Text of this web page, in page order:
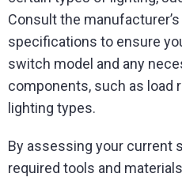
Consult the
specifications to ensure
switch model and any
components, such as
lighting types.
By assessing your current
required tools and